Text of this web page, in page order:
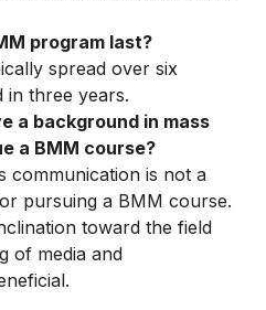
program last?
spread over six
in three years.
a background in mass
a BMM course?
communication is not a
pursuing a BMM course.
toward the field
of media and